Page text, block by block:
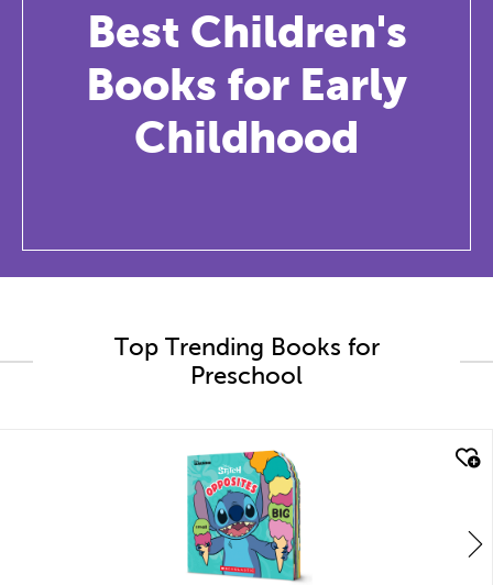
Best Children's
Books for Early
Childhood
Top Trending Books for
Preschool
quick look